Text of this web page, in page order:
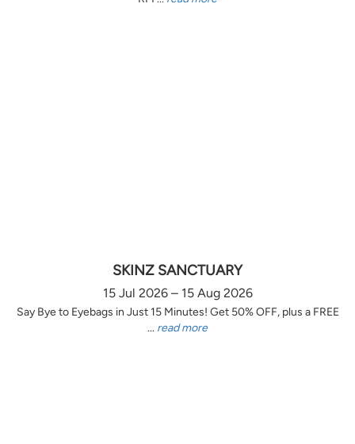
SKINZ SANCTUARY
15 Jul 2026 – 15 Aug 2026
Say Bye to Eyebags in Just 15 Minutes! Get 50% OFF, plus a FREE
... read more